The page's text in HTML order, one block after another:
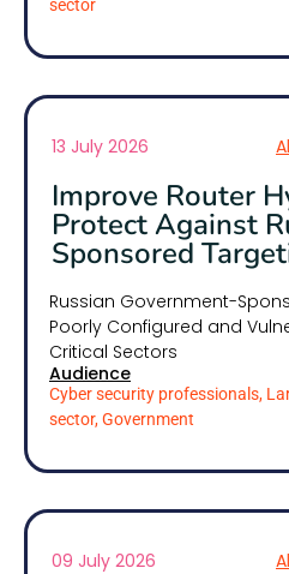
sector
13 July 2026
Improve Router
Protect Against
Sponsored
Russian Government-
Poorly Configured and
Critical Sectors
Audience
Cyber security professionals,
sector, Government
09 July 2026